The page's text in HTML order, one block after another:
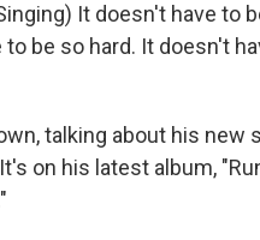
It doesn't have to
to be so hard. It doesn't
talking about his new
on his latest album,